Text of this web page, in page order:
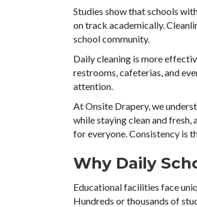
Studies show that schools
on track academically.
school community.
Daily cleaning is more
restrooms, cafeterias, and
attention.
At Onsite Drapery, we
while staying clean and
for everyone. Consistency is
Why Daily
Educational facilities face
Hundreds or thousands of